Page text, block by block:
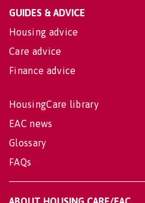
GUIDES & ADVICE
Housing advice
Care advice
Finance advice
HousingCare library
EAC news
Glossary
FAQs